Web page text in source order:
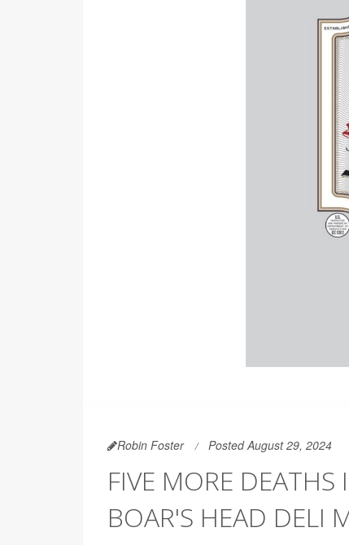
Robin Foster Posted August 29, 2024
FIVE MORE
BOAR'S HEAD DELI